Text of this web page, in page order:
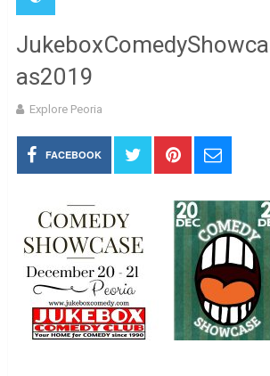
as2019
Explore Peoria
FACEBOOK